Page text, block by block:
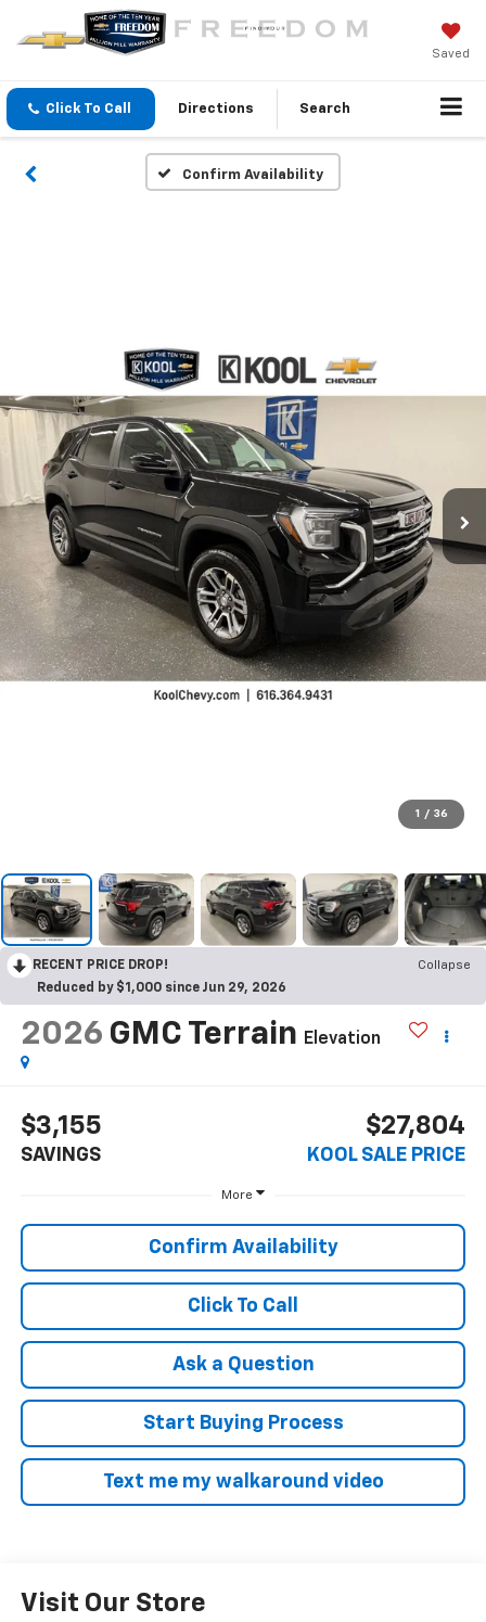
Saved
Click To Call Directions Search
Confirm Availability
1 / 36
RECENT PRICE DROP!
Collapse
Reduced by $1,000 since Jun 29, 2026
2026 GMC Terrain Elevation
$3,155
SAVINGS
$27,804
KOOL SALE PRICE
More
Confirm Availability
Click To Call
Ask a Question
Start Buying Process
Text me my walkaround video
Visit Our Store